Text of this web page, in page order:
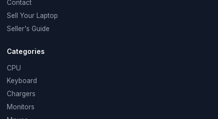
Contact
Sell Your Laptop
Seller's Guide
Categories
CPU
Keyboard
Chargers
Monitors